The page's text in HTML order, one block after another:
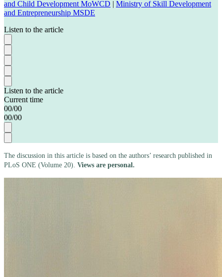
and Child Development MoWCD | Ministry of Skill Development
and Entrepreneurship MSDE
Listen to the article
Listen to the article
Current time
00/00
00/00
The discussion in this article is based on the authors’ research published in
PLoS ONE (Volume 20). Views are personal.